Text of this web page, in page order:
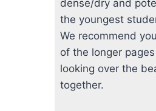
dense/dry and
the youngest
We recommend
of the longer
looking over the
together.